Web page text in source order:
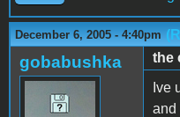
December 6, 2005 - 4:40pm
gobabushka
the
Ive
and